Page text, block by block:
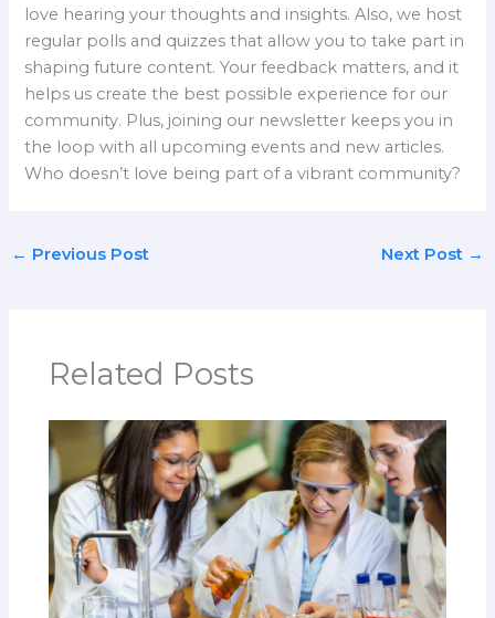
love hearing your thoughts and insights. Also, we host
regular polls and quizzes that allow you to take part in
shaping future content. Your feedback matters, and it
helps us create the best possible experience for our
community. Plus, joining our newsletter keeps you in
the loop with all upcoming events and new articles.
Who doesn’t love being part of a vibrant community?
← Previous Post Next Post →
Related Posts